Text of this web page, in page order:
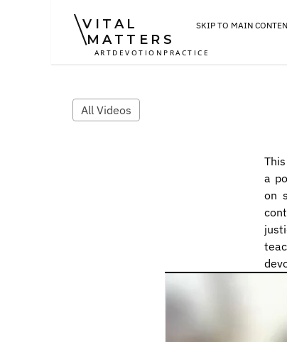
VITAL
MATTERS
ART DEVOTION PRACTICE
SKIP TO MAIN
All Videos
a
on